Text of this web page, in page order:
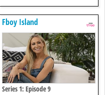
Fboy Island
Series 1: Episode 9